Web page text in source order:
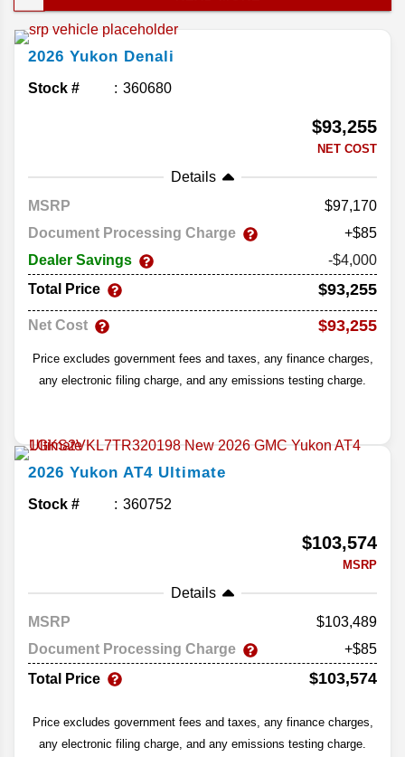
This year’s lineup doesn’t change much; the
take a closer look at the comfort and convenience
in the 2026 GMC Yukon.
2026 Yukon Denali
Stock # 360680
$93,255
NET COST
Details
MSRP
97,170
Document Processing Charge
+$85
Dealer Savings
-$4,000
Total Price
$93,255
Net Cost $93,255
Price excludes government fees and taxes, any finance charges,
any electronic filing charge, and any emissions testing charge.
2026 Yukon AT4 Ultimate
Stock # 360752
$103,574
MSRP
Details
MSRP
103,489
Document Processing Charge
+$85
Total Price
$103,574
Price excludes government fees and taxes, any finance charges,
any electronic filing charge, and any emissions testing charge.